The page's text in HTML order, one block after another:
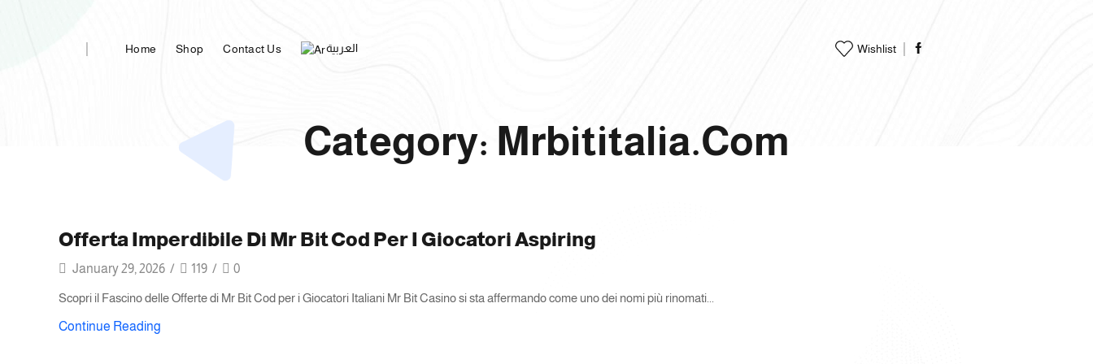
Home Shop Contact Us العربية Wishlist
Category: Mrbititalia.com
Offerta Imperdibile Di Mr Bit Cod Per I Giocatori Aspiring
January 29, 2026 / 119 / 0
Scopri il Fascino delle Offerte di Mr Bit Cod per i Giocatori Italiani Mr Bit Casino si sta affermando come uno dei nomi più rinomati...
Continue Reading